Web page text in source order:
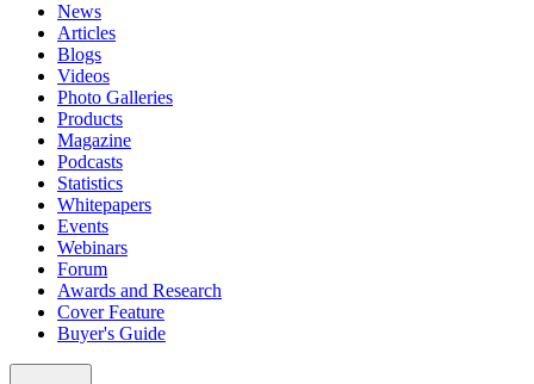
News
Articles
Blogs
Videos
Photo Galleries
Products
Magazine
Podcasts
Statistics
Whitepapers
Events
Webinars
Forum
Awards and Research
Cover Feature
Buyer's Guide